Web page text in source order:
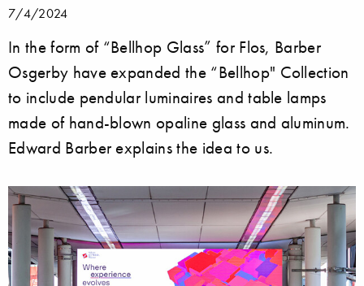
7/4/2024
In the form of “Bellhop Glass” for Flos, Barber
Osgerby have expanded the “Bellhop" Collection
to include pendular luminaires and table lamps
made of hand-blown opaline glass and aluminum.
Edward Barber explains the idea to us.